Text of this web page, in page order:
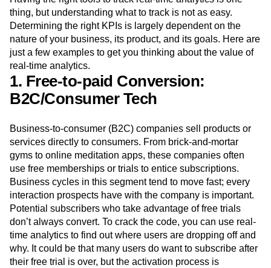
to customer preferences.
Having the right tools to track real-time analytics is one
thing, but understanding what to track is not as easy.
Determining the right KPIs is largely dependent on the
nature of your business, its product, and its goals. Here are
just a few examples to get you thinking about the value of
real-time analytics.
1. Free-to-paid Conversion:
B2C/Consumer Tech
Business-to-consumer (B2C) companies sell products or
services directly to consumers. From brick-and-mortar
gyms to online meditation apps, these companies often
use free memberships or trials to entice subscriptions.
Business cycles in this segment tend to move fast; every
interaction prospects have with the company is important.
Potential subscribers who take advantage of free trials
don’t always convert. To crack the code, you can use real-
time analytics to find out where users are dropping off and